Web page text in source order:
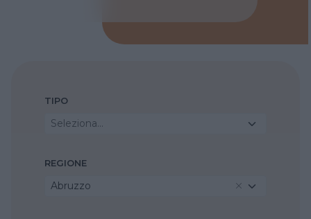
TIPO
Seleziona...
REGIONE
Abruzzo